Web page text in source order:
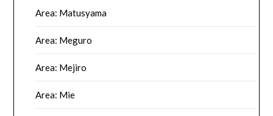
Area: Matusyama
Area: Meguro
Area: Mejiro
Area: Mie